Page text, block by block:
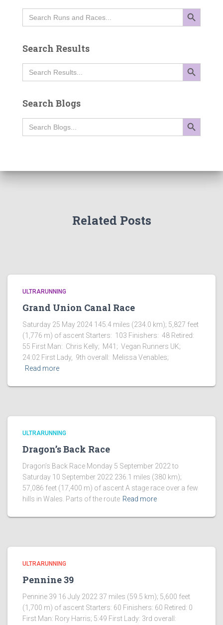
Search
for:
SEARCH BUTTON
Search Results
Search
for:
SEARCH BUTTON
Search Blogs
Search
for:
SEARCH BUTTON
Related Posts
ULTRARUNNING
Grand Union Canal Race
Saturday 25 May 2024 145.4 miles (234.0 km); 5,827 feet
(1,776 m) of ascent Starters: 103 Finishers: 48 Retired:
55 First Man: Chris Kelly; M41; Vegan Runners UK;
24:02 First Lady, 9th overall: Melissa Venables;
Read more
ULTRARUNNING
​Dragon’s Back Race
Dragon’s Back Race Monday 5 September 2022 to
Saturday 10 September 2022 236.1 miles (380 km);
57,086 feet (17,400 m) of ascent A stage race over a few
hills in Wales. Parts of the route Read more
ULTRARUNNING
​Pennine 39
Pennine 39 16 July 2022 37 miles (59.5 km); 5,600 feet
(1,700 m) of ascent Starters: 60 Finishers: 60 Retired: 0
First Man: Rory Harris; 5:49 First Lady: 3rd overall: